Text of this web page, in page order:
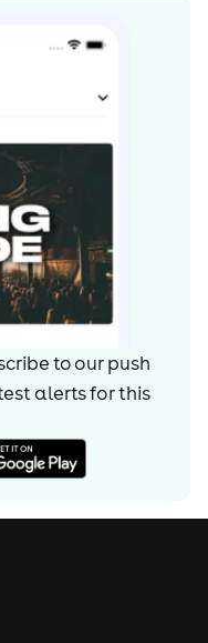
to our push
alerts forthis